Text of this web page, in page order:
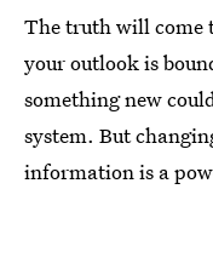
The truth will come
your outlook is
something new
system. But
information is a